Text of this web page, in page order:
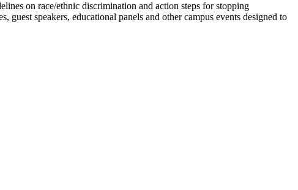
on race/ethnic discrimination and action steps for stopping
speakers, educational panels and other campus events designed to